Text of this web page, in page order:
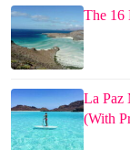
The 16
La Paz
(With